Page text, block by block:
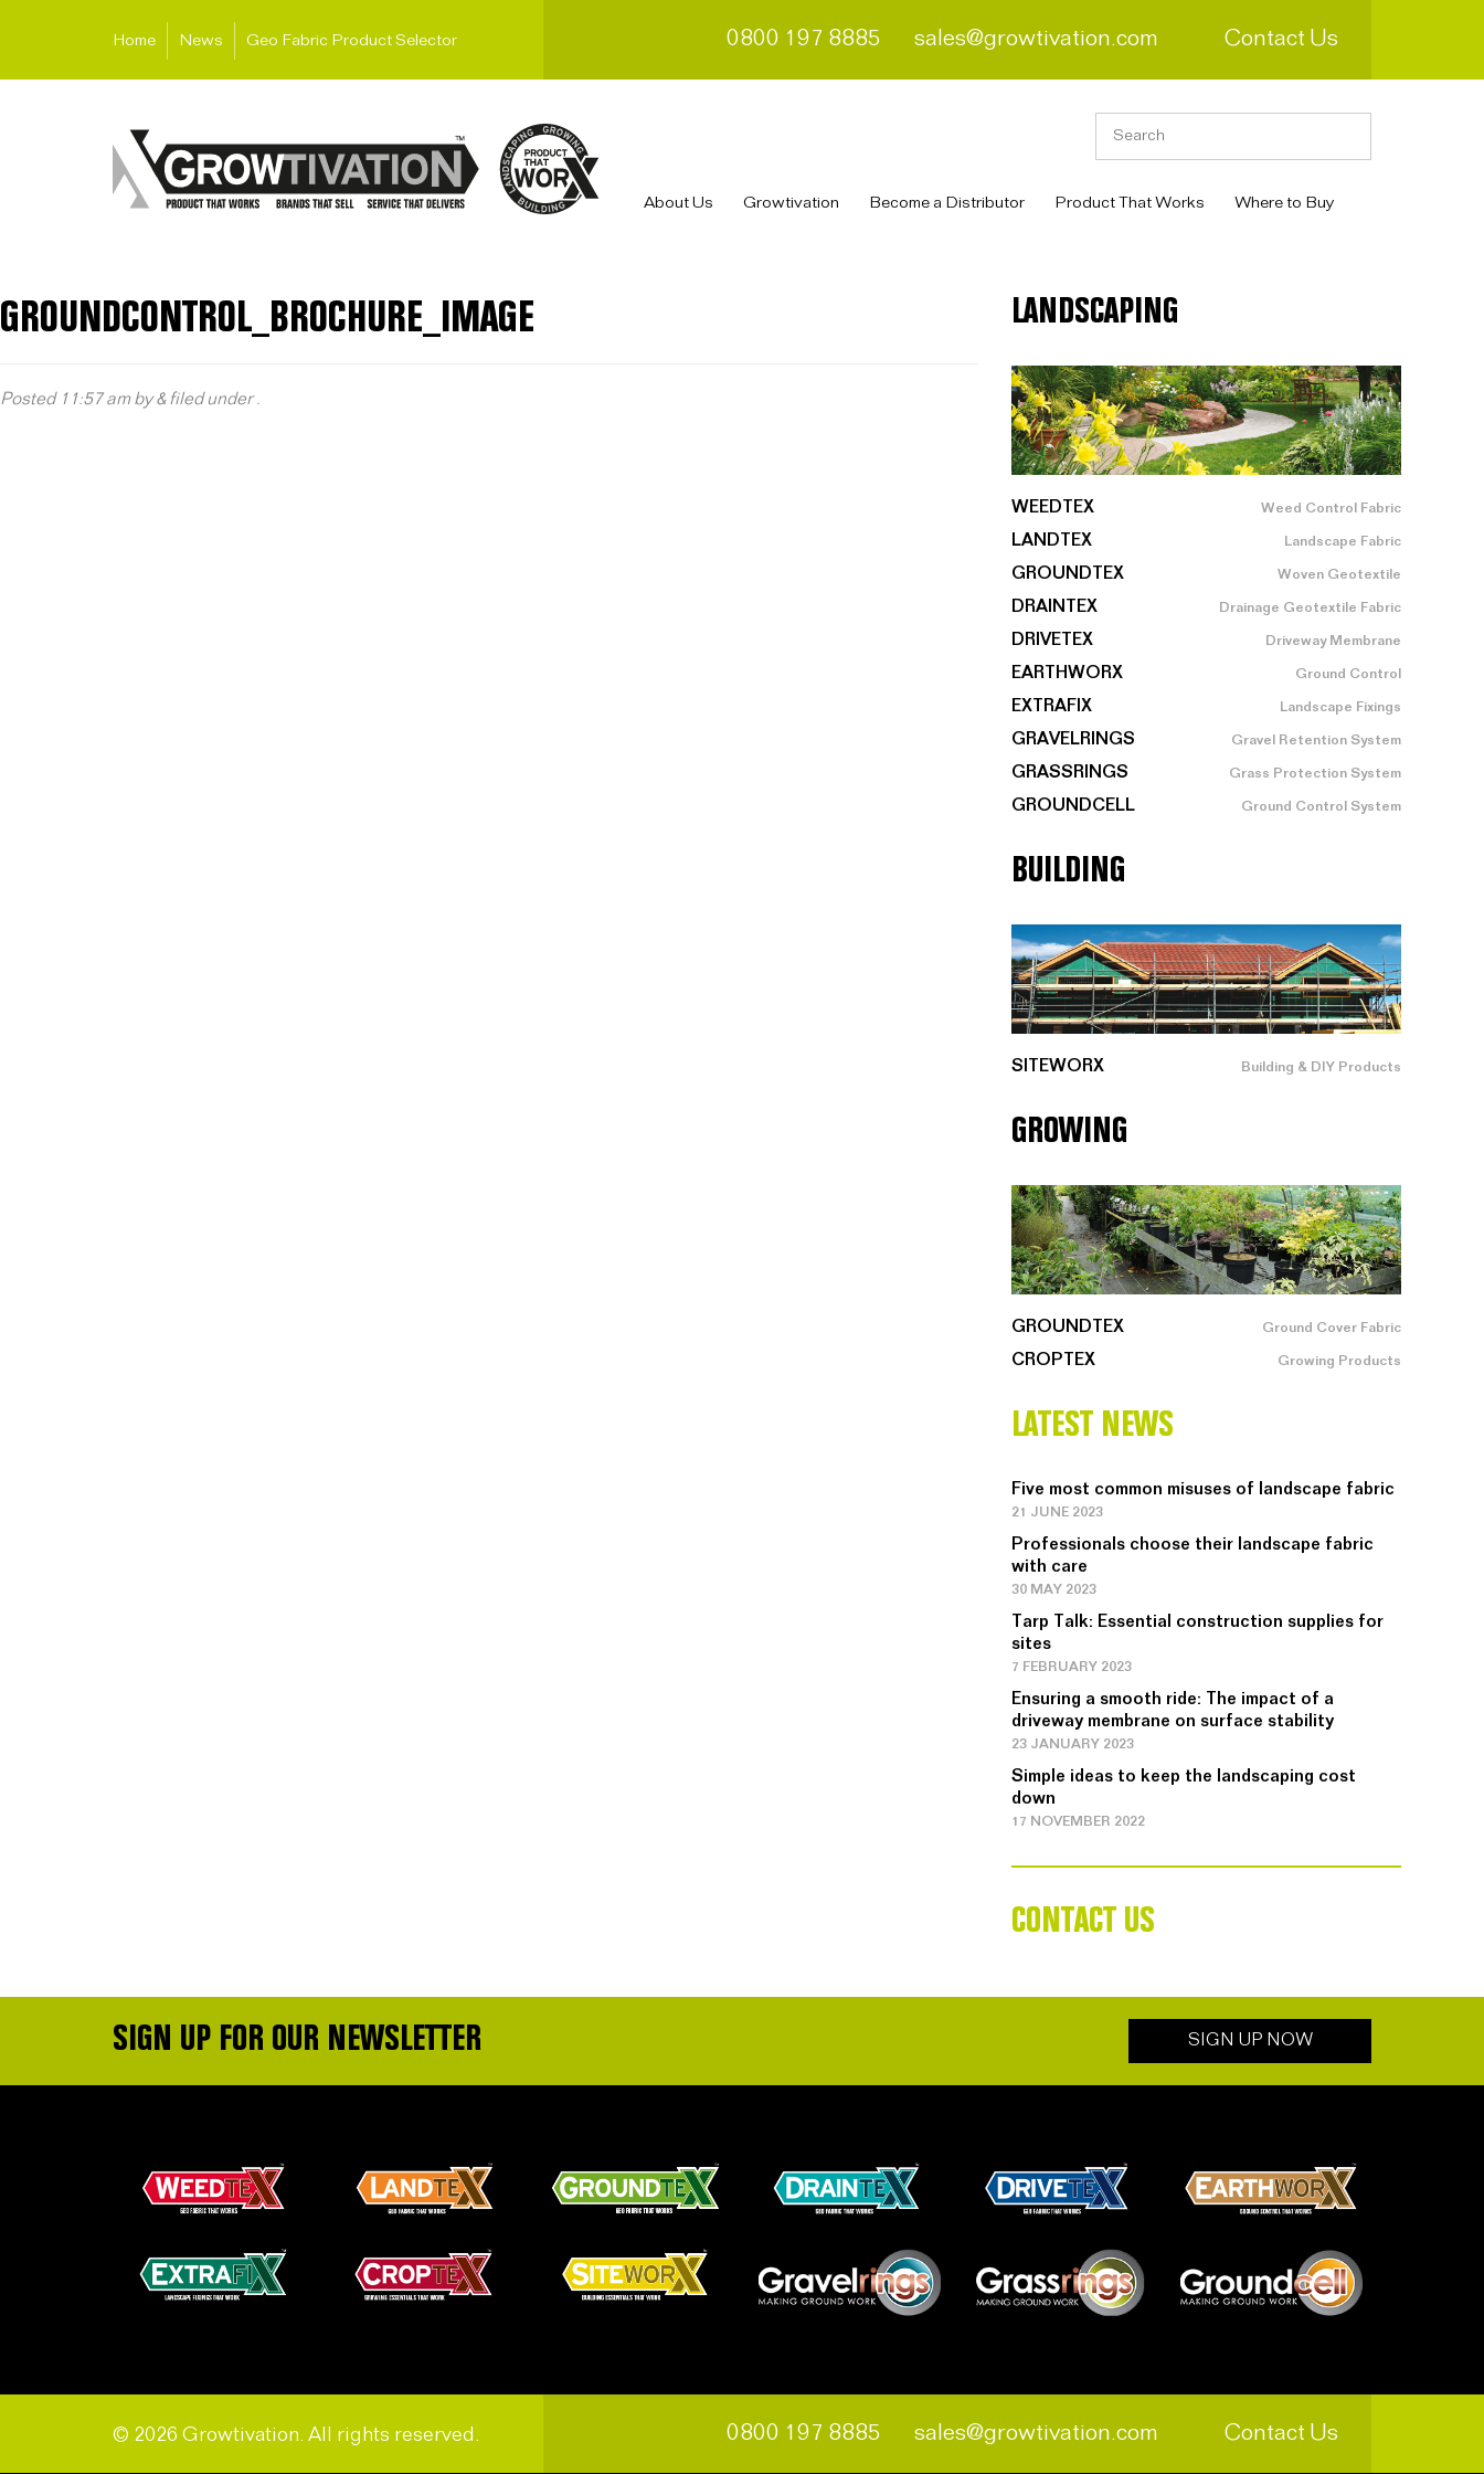
Home News Geo Fabric Product Selector 0800 197 8885 sales@growtivation.com Contact Us
About Us Growtivation Become a Distributor Product That Works Where to Buy
GROUNDCONTROL_BROCHURE_IMAGE
Posted 11:57 am by&filed under .
LANDSCAPING
WEEDTEX Weed Control Fabric
LANDTEX Landscape Fabric
GROUNDTEX Woven Geotextile
DRAINTEX Drainage Geotextile Fabric
DRIVETEX Driveway Membrane
EARTHWORX Ground Control
EXTRAFIX Landscape Fixings
GRAVELRINGS Gravel Retention System
GRASSRINGS Grass Protection System
GROUNDCELL Ground Control System
BUILDING
SITEWORX Building & DIY Products
GROWING
GROUNDTEX Ground Cover Fabric
CROPTEX Growing Products
LATEST NEWS
Five most common misuses of landscape fabric
21 JUNE 2023
Professionals choose their landscape fabric
with care
30 MAY 2023
Tarp Talk: Essential construction supplies for
sites
7 FEBRUARY 2023
Ensuring a smooth ride: The impact of a
driveway membrane on surface stability
23 JANUARY 2023
Simple ideas to keep the landscaping cost
down
17 NOVEMBER 2022
CONTACT US
SIGN UP FOR OUR NEWSLETTER SIGN UP NOW
© 2026 Growtivation. All rights reserved. 0800 197 8885 sales@growtivation.com Contact Us